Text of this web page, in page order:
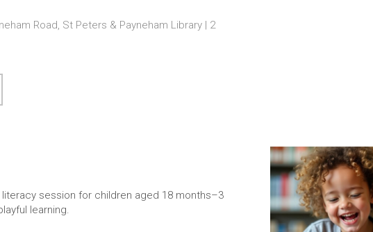
Road, St Peters & Payneham Library | 2
session for children aged 18 months–3
learning.